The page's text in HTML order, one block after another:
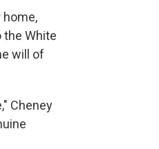
home,
the White
will of
Cheney